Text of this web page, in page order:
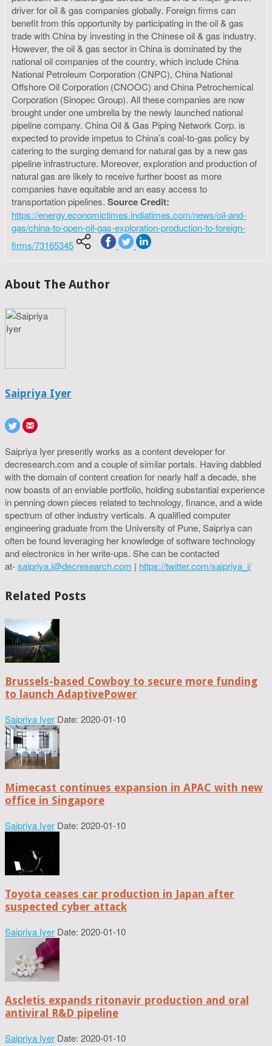
driver for oil & gas companies globally. Foreign firms can
benefit from this opportunity by participating in the oil & gas
trade with China by investing in the Chinese oil & gas industry.
However, the oil & gas sector in China is dominated by the
national oil companies of the country, which include China
National Petroleum Corporation (CNPC), China National
Offshore Oil Corporation (CNOOC) and China Petrochemical
Corporation (Sinopec Group). All these companies are now
brought under one umbrella by the newly launched national
pipeline company. China Oil & Gas Piping Network Corp. is
expected to provide impetus to China’s coal-to-gas policy by
catering to the surging demand for natural gas by a new gas
pipeline infrastructure. Moreover, exploration and production of
natural gas are likely to receive further boost as more
companies have equitable and an easy access to
transportation pipelines. Source Credit:
https://energy.economictimes.indiatimes.com/news/oil-and-
gas/china-to-open-oil-gas-exploration-production-to-foreign-
firms/73165345
About The Author
Saipriya Iyer
Saipriya Iyer presently works as a content developer for
decresearch.com and a couple of similar portals. Having dabbled
with the domain of content creation for nearly half a decade, she
now boasts of an enviable portfolio, holding substantial experience
in penning down pieces related to technology, finance, and a wide
spectrum of other industry verticals. A qualified computer
engineering graduate from the University of Pune, Saipriya can
often be found leveraging her knowledge of software technology
and electronics in her write-ups. She can be contacted
at-saipriya.i@decresearch.com | https://twitter.com/saipriya_i/
Related Posts
Brussels-based Cowboy to secure more funding
to launch AdaptivePower
Saipriya Iyer Date: 2020-01-10
Mimecast continues expansion in APAC with new
office in Singapore
Saipriya Iyer Date: 2020-01-10
Toyota ceases car production in Japan after
suspected cyber attack
Saipriya Iyer Date: 2020-01-10
Ascletis expands ritonavir production and oral
antiviral R&D pipeline
Saipriya Iyer Date: 2020-01-10